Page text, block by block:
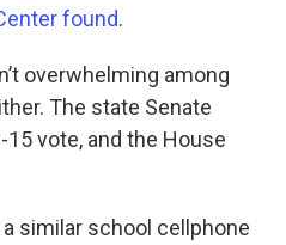
found.
overwhelming among
The state Senate
vote, and the House
similar school cellphone